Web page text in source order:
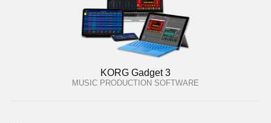
KORG Gadget 3
MUSIC PRODUCTION SOFTWARE